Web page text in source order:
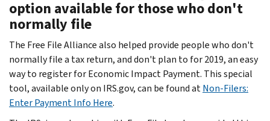
option available for those who don't
normally file
The Free File Alliance also helped provide people who don't
normally file a tax return, and don't plan to for 2019, an easy
way to register for Economic Impact Payment. This special
tool, available only on IRS.gov, can be found atNon-Filers:
Enter Payment Info Here.